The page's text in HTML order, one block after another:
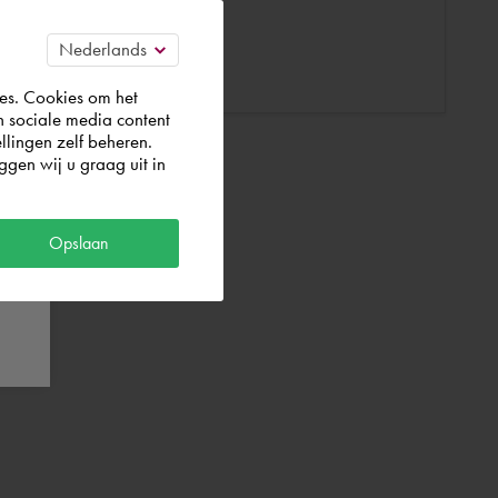
Cookies om het
sociale media content
zelf beheren.
wij u graag uit in
Opslaan